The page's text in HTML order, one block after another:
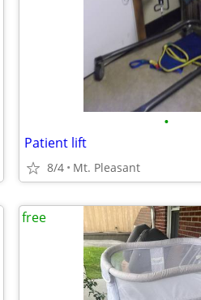
•
Patient lift
8/4 Mt. Pleasant
free